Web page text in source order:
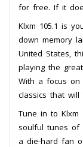
for free. If it
Klxm 105.1 is
down memory
United States,
playing the
With a focus on
classics that
Tune in to Klxm
soulful tunes of
a die-hard fan